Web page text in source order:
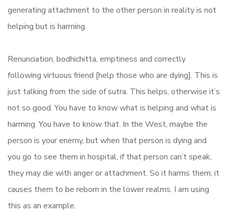
generating attachment to the other person in reality is not
helping but is harming.
Renunciation, bodhichitta, emptiness and correctly
following virtuous friend [help those who are dying]. This is
just talking from the side of sutra. This helps, otherwise it’s
not so good. You have to know what is helping and what is
harming. You have to know that. In the West, maybe the
person is your enemy, but when that person is dying and
you go to see them in hospital, if that person can’t speak,
they may die with anger or attachment. So it harms them; it
causes them to be reborn in the lower realms. I am using
this as an example.